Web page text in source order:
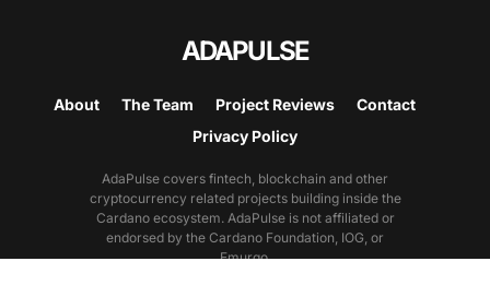
ADAPULSE
About The Team Project Reviews
Contact
Privacy Policy
AdaPulse covers fintech, blockchain and other
cryptocurrency related projects building inside the
Cardano ecosystem. AdaPulse is not affiliated or
endorsed by the Cardano Foundation, IOG, or
Emurgo.